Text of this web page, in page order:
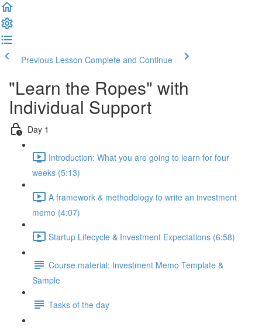
Previous Lesson Complete and Continue
"Learn the Ropes" with
Individual Support
Day 1
Introduction: What you are going to learn for four
weeks (5:13)
A framework & methodology to write an investment
memo (4:07)
Startup Lifecycle & Investment Expectations (6:58)
Course material: Investment Memo Template &
Sample
Tasks of the day